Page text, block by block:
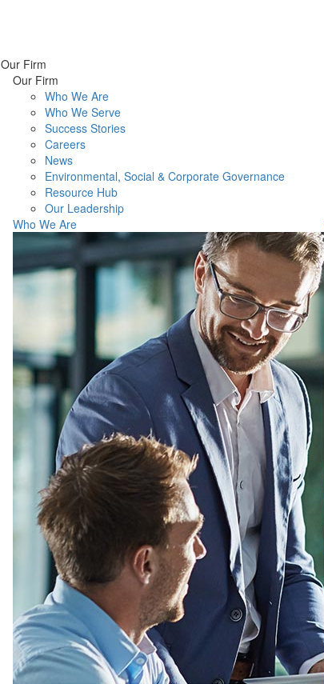
Our Firm
Our Firm
Who We Are
Who We Serve
Success Stories
Careers
News
Environmental, Social & Corporate Governance
Resource Hub
Our Leadership
Who We Are